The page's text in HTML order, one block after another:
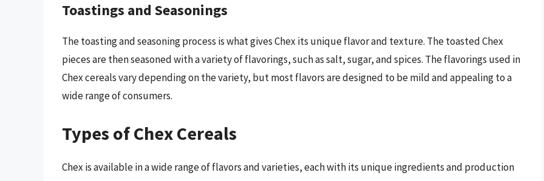
Toastings and Seasonings
The toasting and seasoning process is what gives Chex its unique flavor and texture. The toasted Chex
pieces are then seasoned with a variety of flavorings, such as salt, sugar, and spices. The flavorings used in
Chex cereals vary depending on the variety, but most flavors are designed to be mild and appealing to a
wide range of consumers.
Types of Chex Cereals
Chex is available in a wide range of flavors and varieties, each with its unique ingredients and production